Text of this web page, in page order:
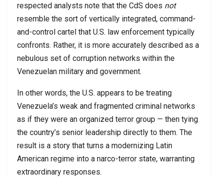
respected analysts note that the CdS does not
resemble the sort of vertically integrated, command-
and-control cartel that U.S. law enforcement typically
confronts. Rather, it is more accurately described as a
nebulous set of corruption networks within the
Venezuelan military and government.
In other words, the U.S. appears to be treating
Venezuela’s weak and fragmented criminal networks
as if they were an organized terror group — then tying
the country’s senior leadership directly to them. The
result is a story that turns a modernizing Latin
American regime into a narco-terror state, warranting
extraordinary responses.